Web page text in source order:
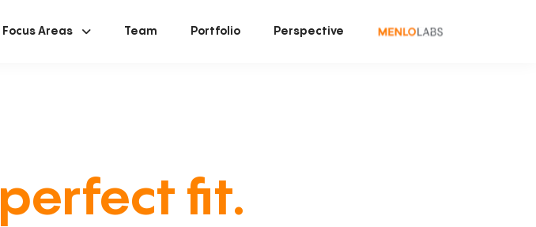
Focus Areas Team Portfolio Perspective
perfect fit.